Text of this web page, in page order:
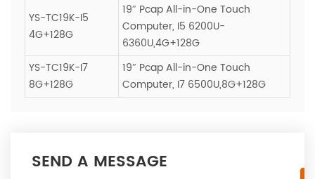
YS-TC19K-I5
4G+128G
19″ Pcap All-in-One Touch
Computer, I5 6200U-
6360U,4G+128G
YS-TC19K-I7
8G+128G
19″ Pcap All-in-One Touch
Computer, I7 6500U,8G+128G
SEND A MESSAGE